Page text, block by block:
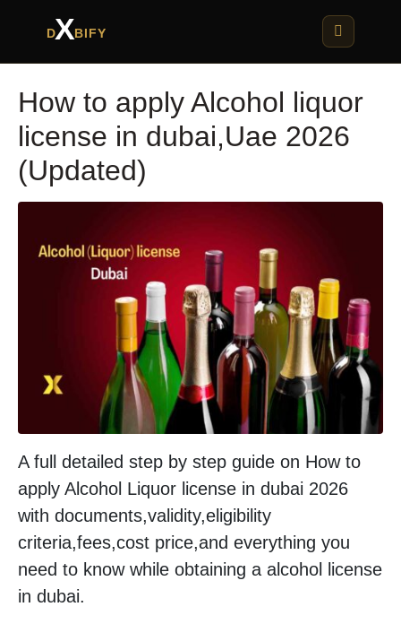
DXBIFY
How to apply Alcohol liquor
license in dubai,Uae 2026
(Updated)
A full detailed step by step guide on How to
apply Alcohol Liquor license in dubai 2026
with documents,validity,eligibility
criteria,fees,cost price,and everything you
need to know while obtaining a alcohol license
in dubai.